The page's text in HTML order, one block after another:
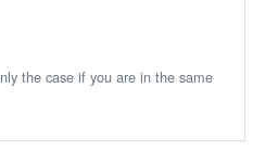
the case if you are in the same